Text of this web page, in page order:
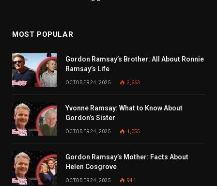
MOST POPULAR
Gordon Ramsay’s Brother: All About Ronnie
Ramsay’s Life
OCTOBER 24, 2025 2,663
Yvonne Ramsay: What to Know About
Gordon’s Sister
OCTOBER 24, 2025 1,055
Gordon Ramsay’s Mother: Facts About
Helen Cosgrove
OCTOBER 24, 2025 941